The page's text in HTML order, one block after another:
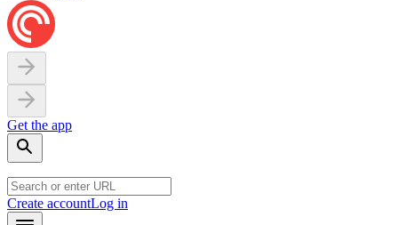
Get the app
Create accountLog in